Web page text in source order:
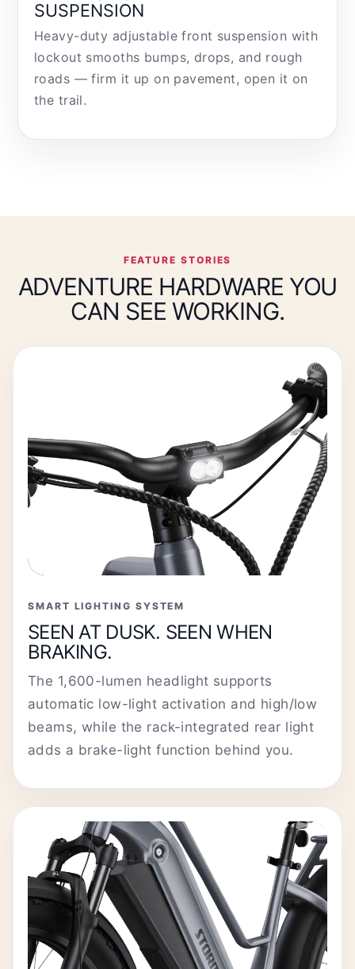
SUSPENSION
Heavy-duty adjustable front suspension with
lockout smooths bumps, drops, and rough
roads — firm it up on pavement, open it on
the trail.
FEATURE STORIES
ADVENTURE HARDWARE YOU
CAN SEE WORKING.
SMART LIGHTING SYSTEM
SEEN AT DUSK. SEEN WHEN
BRAKING.
The 1,600-lumen headlight supports
automatic low-light activation and high/low
beams, while the rack-integrated rear light
adds a brake-light function behind you.